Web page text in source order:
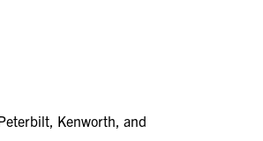
Kenworth, and